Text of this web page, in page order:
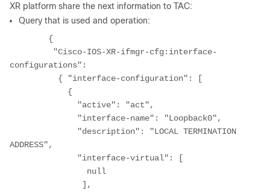
XR platform share the next information to TAC:
Query that is used and operation:
configurations":
ADDRESS",